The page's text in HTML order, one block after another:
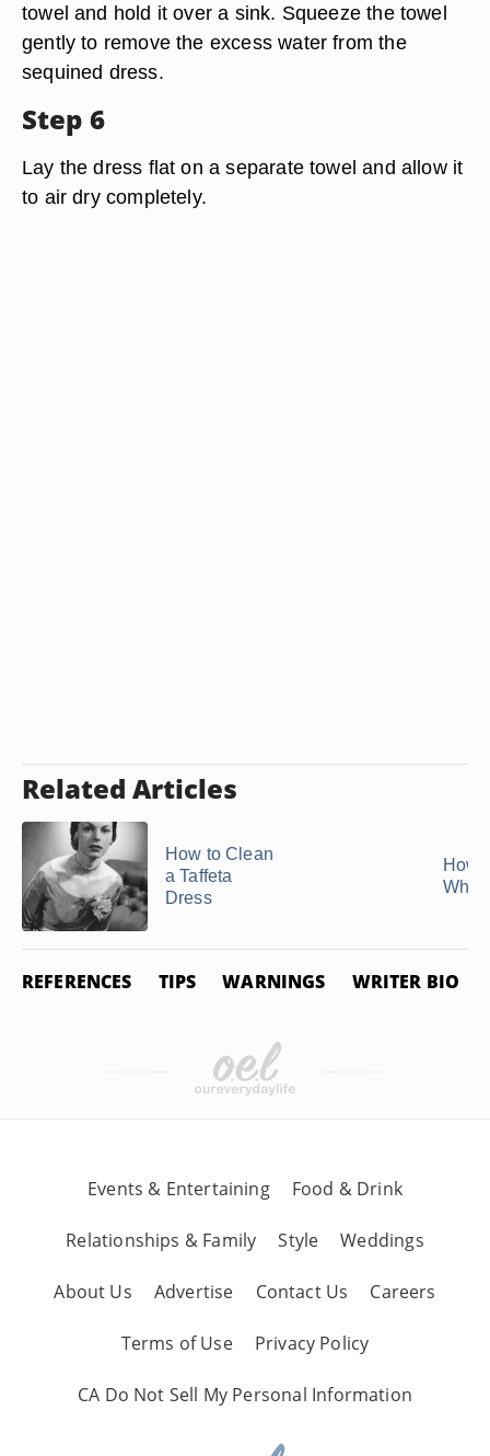
towel and hold it over a sink. Squeeze the towel
gently to remove the excess water from the
sequined dress.
Step 6
Lay the dress flat on a separate towel and allow it
to air dry completely.
Related Articles
How to Clean
a Taffeta
Dress
How
REFERENCES TIPS WARNINGS WRITER BIO
Events & Entertaining Food & Drink
Relationships & Family Style Weddings
About Us Advertise Contact Us Careers
Terms of Use Privacy Policy
CA Do Not Sell My Personal Information